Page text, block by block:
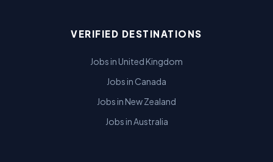
VERIFIED DESTINATIONS
Jobs in United Kingdom
Jobs in Canada
Jobs in New Zealand
Jobs in Australia